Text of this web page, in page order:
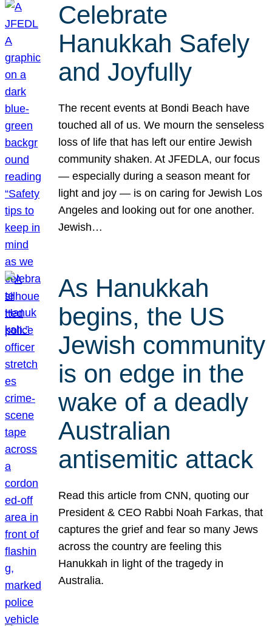
Celebrate
Hanukkah Safely
and Joyfully
The recent events at Bondi Beach have
touched all of us. We mourn the senseless
loss of life that has left our entire Jewish
community shaken. At JFEDLA, our focus
— especially during a season meant for
light and joy — is on caring for Jewish Los
Angeles and looking out for one another.
Jewish…
As Hanukkah
begins, the US
Jewish community
is on edge in the
wake of a deadly
Australian
antisemitic attack
Read this article from CNN, quoting our
President & CEO Rabbi Noah Farkas, that
captures the grief and fear so many Jews
across the country are feeling this
Hanukkah in light of the tragedy in
Australia.